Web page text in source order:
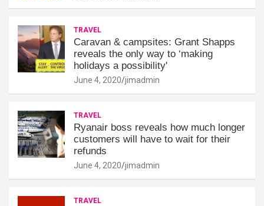
TRAVEL
Caravan & campsites: Grant Shapps
reveals the only way to ‘making
holidays a possibility'
June 4, 2020 jimadmin
TRAVEL
Ryanair boss reveals how much longer
customers will have to wait for their
refunds
June 4, 2020 jimadmin
TRAVEL